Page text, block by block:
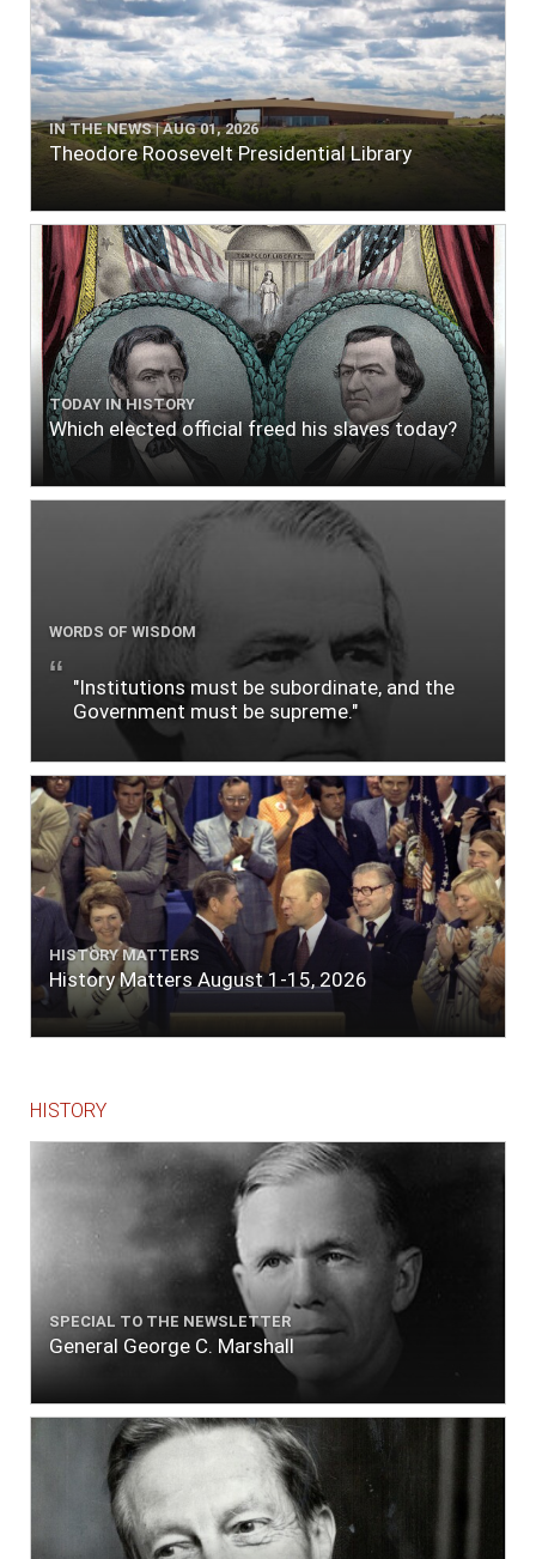
IN THE NEWS | AUG 01, 2026
Theodore Roosevelt Presidential Library
TODAY IN HISTORY
Which elected official freed his slaves today?
WORDS OF WISDOM
"Institutions must be subordinate, and the
Government must be supreme."
HISTORY MATTERS
History Matters August 1-15, 2026
HISTORY
SPECIAL TO THE NEWSLETTER
General George C. Marshall